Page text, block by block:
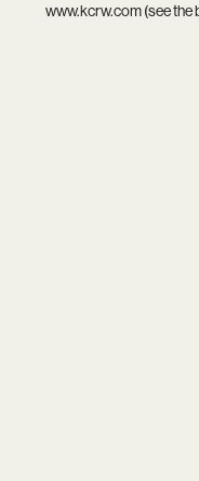
www.kcrw.com(see the